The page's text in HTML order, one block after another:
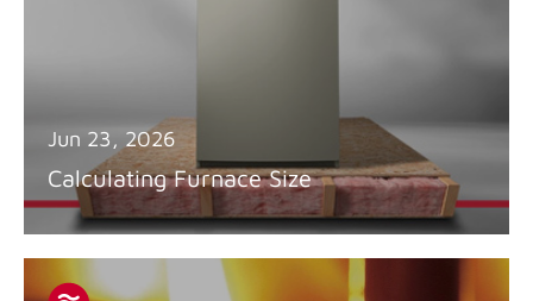
Jun 23, 2026
Calculating Furnace Size